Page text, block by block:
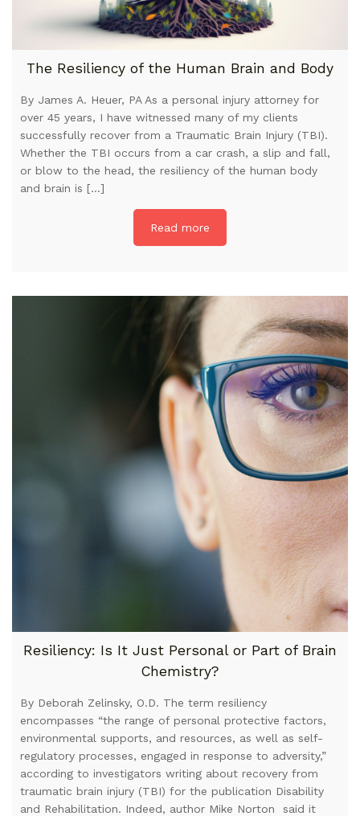
The Resiliency of the Human Brain and Body
By James A. Heuer, PA As a personal injury attorney for
over 45 years, I have witnessed many of my clients
successfully recover from a Traumatic Brain Injury (TBI).
Whether the TBI occurs from a car crash, a slip and fall,
or blow to the head, the resiliency of the human body
and brain is […]
Read more
Resiliency: Is It Just Personal or Part of Brain
Chemistry?
By Deborah Zelinsky, O.D. The term resiliency
encompasses “the range of personal protective factors,
environmental supports, and resources, as well as self-
regulatory processes, engaged in response to adversity,”
according to investigators writing about recovery from
traumatic brain injury (TBI) for the publication Disability
and Rehabilitation. Indeed, author Mike Norton said it